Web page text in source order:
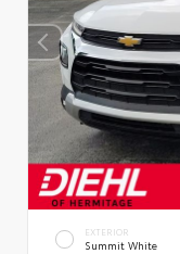
EXTERIOR
Summit White